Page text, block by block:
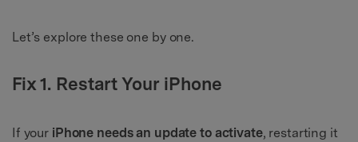
Let’s explore these one by one.
Fix 1. Restart Your iPhone
If your iPhone needs an update to activate, restarting it